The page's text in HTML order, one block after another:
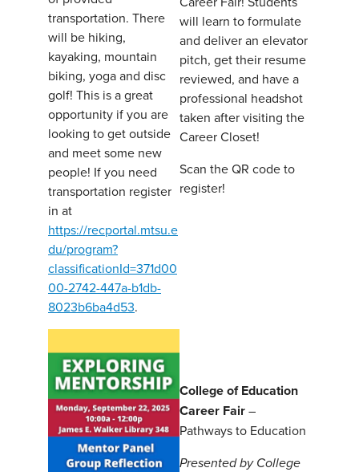
transportation. There
will be hiking,
kayaking, mountain
biking, yoga and disc
golf! This is a great
opportunity if you are
looking to get outside
and meet some new
people! If you need
transportation register
in at
https://recportal.mtsu.e
du/program?
classificationId=371d00
00-2742-447a-b1db-
8023b6ba4d53.
will learn to formulate
and deliver an elevator
pitch, get their resume
reviewed, and have a
professional headshot
taken after visiting the
Career Closet!
Scan the QR code to
register!
College of Education
Career Fair–
Pathways to Education
Presented by College